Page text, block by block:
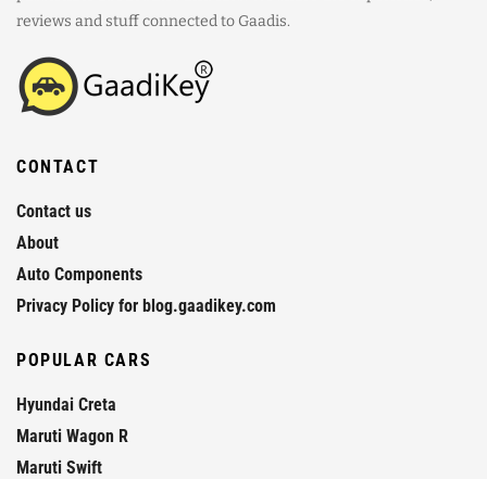
reviews and stuff connected to Gaadis.
CONTACT
Contact us
About
Auto Components
Privacy Policy for blog.gaadikey.com
POPULAR CARS
Hyundai Creta
Maruti Wagon R
Maruti Swift